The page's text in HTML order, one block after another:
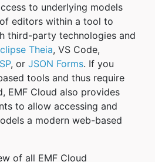
to underlying models
editors within a tool to
third-party technologies and
Theia, VS Code,
, or JSON Forms. If you
tools and thus require
EMF Cloud also provides
to allow accessing and
a modern web-based
of all EMF Cloud